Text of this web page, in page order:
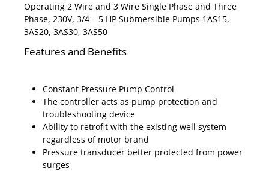
Operating 2 Wire and 3 Wire Single Phase and Three
Phase, 230V, 3/4 – 5 HP Submersible Pumps 1AS15,
3AS20, 3AS30, 3AS50
Features and Benefits
Constant Pressure Pump Control
The controller acts as pump protection and
troubleshooting device
Ability to retrofit with the existing well system
regardless of motor brand
Pressure transducer better protected from power
surges